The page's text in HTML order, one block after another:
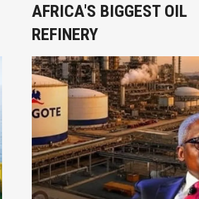
AFRICA'S BIGGEST OIL
REFINERY